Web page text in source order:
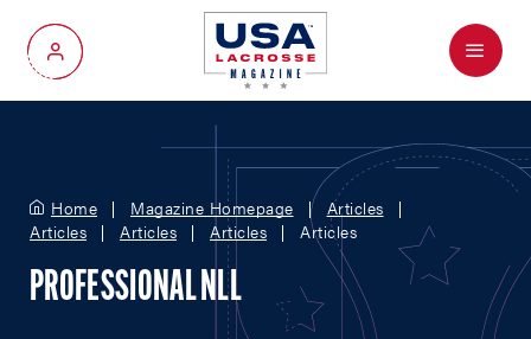
My Account
Menu
Home Magazine Homepage
Articles
Articles
Articles Articles Articles
PROFESSIONAL NLL